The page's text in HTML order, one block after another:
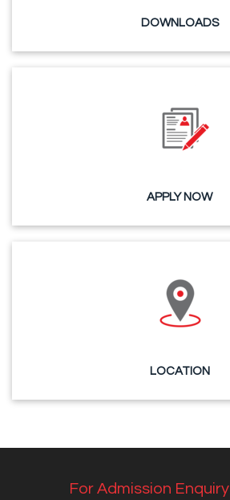
DOWNLOADS
APPLY NOW
LOCATION
For Admission Enquiry